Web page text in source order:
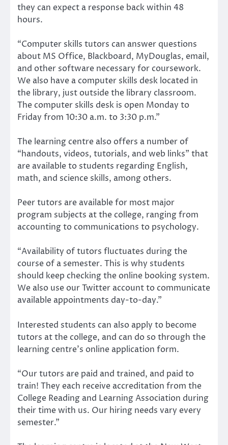
they can expect a response back within 48
hours.
“Computer skills tutors can answer questions
about MS Office, Blackboard, MyDouglas, email,
and other software necessary for coursework.
We also have a computer skills desk located in
the library, just outside the library classroom.
The computer skills desk is open Monday to
Friday from 10:30 a.m. to 3:30 p.m.”
The learning centre also offers a number of
“handouts, videos, tutorials, and web links” that
are available to students regarding English,
math, and science skills, among others.
Peer tutors are available for most major
program subjects at the college, ranging from
accounting to communications to psychology.
“Availability of tutors fluctuates during the
course of a semester. This is why students
should keep checking the online booking system.
We also use our Twitter account to communicate
available appointments day-to-day.”
Interested students can also apply to become
tutors at the college, and can do so through the
learning centre’s online application form.
“Our tutors are paid and trained, and paid to
train! They each receive accreditation from the
College Reading and Learning Association during
their time with us. Our hiring needs vary every
semester.”